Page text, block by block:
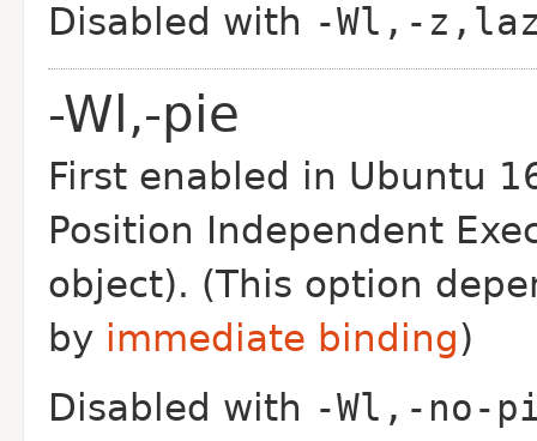
Disabled with -Wl,-
-Wl,-pie
First enabled in Ubuntu
Position Independent
object). (This option
by immediate binding)
Disabled with -Wl,-no-